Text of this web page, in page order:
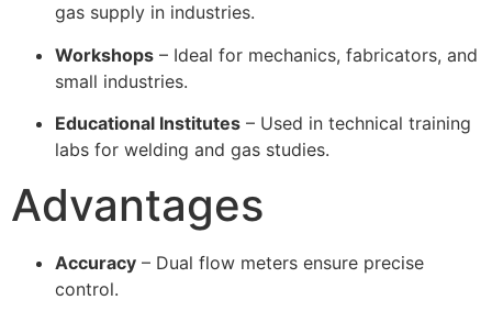
gas supply in industries.
Workshops – Ideal for mechanics, fabricators, and
small industries.
Educational Institutes – Used in technical training
labs for welding and gas studies.
Advantages
Accuracy – Dual flow meters ensure precise
control.